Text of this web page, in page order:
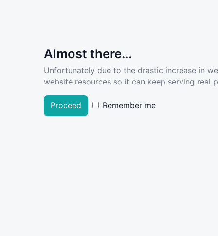
Almost there...
Unfortunately due to the drastic increase in
website resources so it can keep serving real
Proceed Remember me